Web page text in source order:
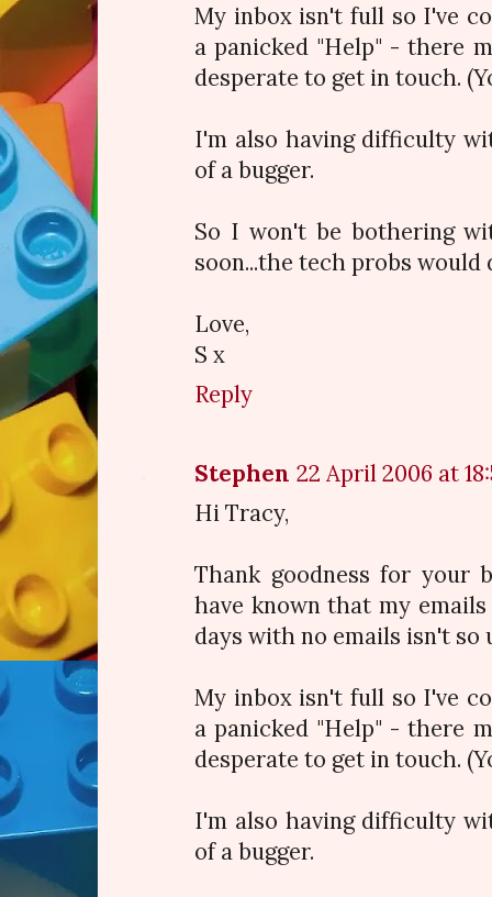
My inbox isn't full so I've
a panicked "Help" - there
desperate to get in touch.
I'm also having difficulty
of a bugger.
So I won't be bothering
soon...the tech probs would
Love,
S x
Reply
Stephen 22 April 2006 at
Hi Tracy,
Thank goodness for your
have known that my
days with no emails isn't so
My inbox isn't full so I've
a panicked "Help" - there
desperate to get in touch.
I'm also having difficulty
of a bugger.